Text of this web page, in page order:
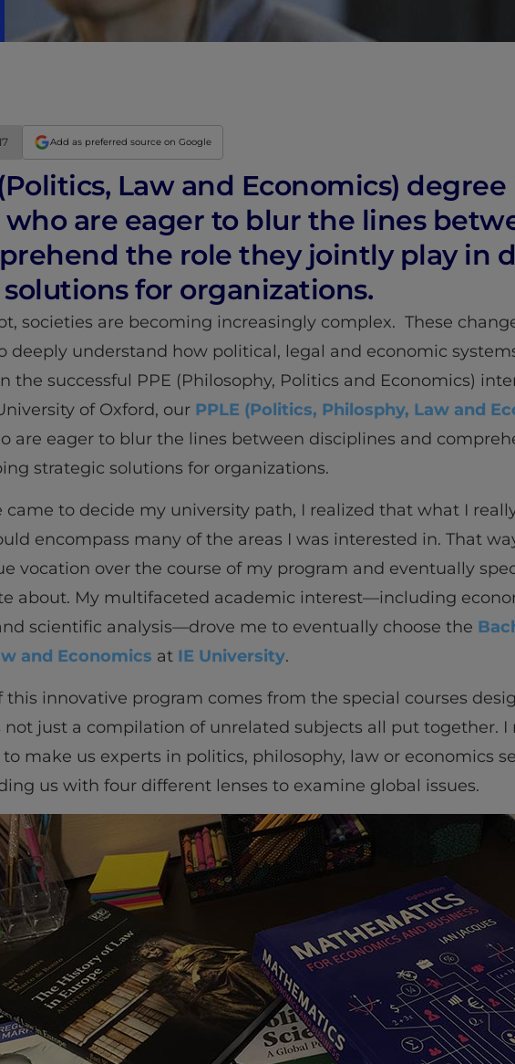
#GOINGTOIEU
Add as preferred source on Google
Law and Economics)
are eager to blur the lines
the role they jointly play in
for organizations.
societies are becoming increasingly complex. These
deeply understand how political, legal and economic
the successful PPE (Philosophy, Politics and Economics)
of Oxford, our PPLE (Politics, Philosphy, Law and
are eager to blur the lines between disciplines and
strategic solutions for organizations.
to decide my university path, I realized that what I
encompass many of the areas I was interested in. That
vocation over the course of my program and eventually
about. My multifaceted academic interest—including
scientific analysis—drove me to eventually choose the
and Economics at IE University.
this innovative program comes from the special courses
not just a compilation of unrelated subjects all put together.
make us experts in politics, philosophy, law or economics
us with four different lenses to examine global issues.